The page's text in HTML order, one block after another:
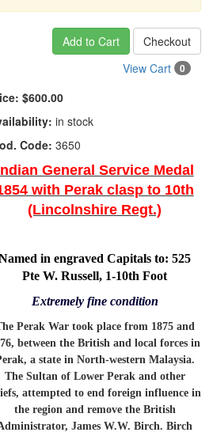
Add to Cart
Checkout
View Cart
0
$600.00
in stock
Code: 3650
General Service Medal
with Perak clasp to 10th
(Lincolnshire Regt.)
in engraved Capitals to:525
Pte W. Russell, 1-10th Foot
Extremely fine condition
Perak War took place from 1875 and
between the British and local forces in
a state in North-western Malaysia.
The Sultan of Lower Perak and other
attempted to end foreign influence in
the region and remove the British
James W.W. Birch. Birch